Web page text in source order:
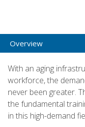
Overview
With an aging
workforce, the
never been greater.
the fundamental
in this high-demand